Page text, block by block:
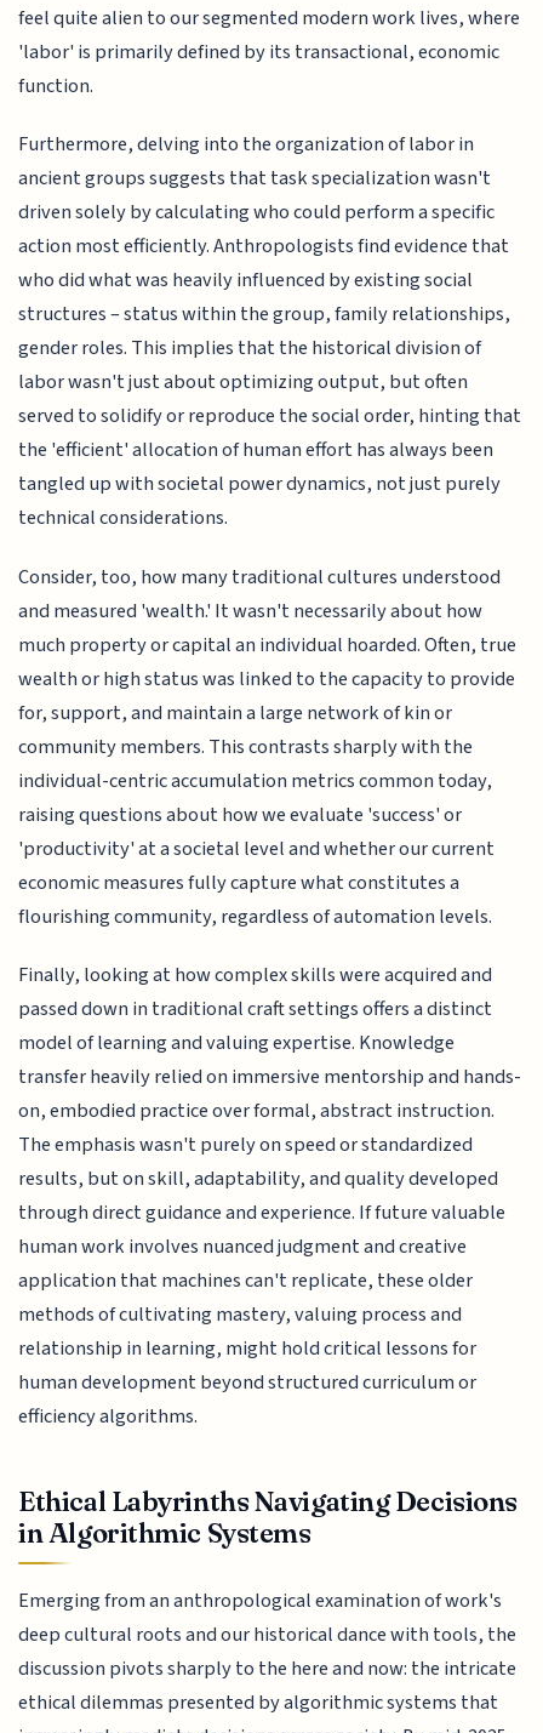
feel quite alien to our segmented modern work lives, where
'labor' is primarily defined by its transactional, economic
function.
Furthermore, delving into the organization of labor in
ancient groups suggests that task specialization wasn't
driven solely by calculating who could perform a specific
action most efficiently. Anthropologists find evidence that
who did what was heavily influenced by existing social
structures – status within the group, family relationships,
gender roles. This implies that the historical division of
labor wasn't just about optimizing output, but often
served to solidify or reproduce the social order, hinting that
the 'efficient' allocation of human effort has always been
tangled up with societal power dynamics, not just purely
technical considerations.
Consider, too, how many traditional cultures understood
and measured 'wealth.' It wasn't necessarily about how
much property or capital an individual hoarded. Often, true
wealth or high status was linked to the capacity to provide
for, support, and maintain a large network of kin or
community members. This contrasts sharply with the
individual-centric accumulation metrics common today,
raising questions about how we evaluate 'success' or
'productivity' at a societal level and whether our current
economic measures fully capture what constitutes a
flourishing community, regardless of automation levels.
Finally, looking at how complex skills were acquired and
passed down in traditional craft settings offers a distinct
model of learning and valuing expertise. Knowledge
transfer heavily relied on immersive mentorship and hands-
on, embodied practice over formal, abstract instruction.
The emphasis wasn't purely on speed or standardized
results, but on skill, adaptability, and quality developed
through direct guidance and experience. If future valuable
human work involves nuanced judgment and creative
application that machines can't replicate, these older
methods of cultivating mastery, valuing process and
relationship in learning, might hold critical lessons for
human development beyond structured curriculum or
efficiency algorithms.
Ethical Labyrinths Navigating Decisions
in Algorithmic Systems
Emerging from an anthropological examination of work's
deep cultural roots and our historical dance with tools, the
discussion pivots sharply to the here and now: the intricate
ethical dilemmas presented by algorithmic systems that